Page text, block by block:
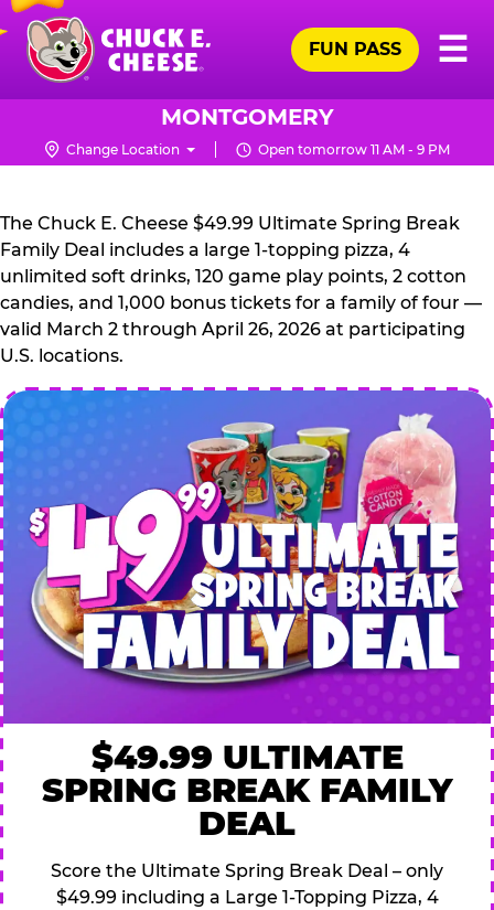
Skip
main
content
Chuck
Logo
☰
FUN PASS
MONTGOMERY
Change Location Open tomorrow 11 AM - 9 PM
CHUCK
E.
CHEESE
The Chuck E. Cheese $49.99 Ultimate Spring Break
Family Deal includes a large 1-topping pizza, 4
unlimited soft drinks, 120 game play points, 2 cotton
candies, and 1,000 bonus tickets for a family of four —
valid March 2 through April 26, 2026 at participating
U.S. locations.
$49.99 ULTIMATE
SPRING BREAK FAMILY
DEAL
Score the Ultimate Spring Break Deal – only
$49.99 including a Large 1-Topping Pizza, 4